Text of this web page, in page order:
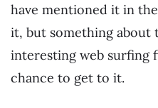
have mentioned it in
it, but something about
interesting web surfing
chance to get to it.